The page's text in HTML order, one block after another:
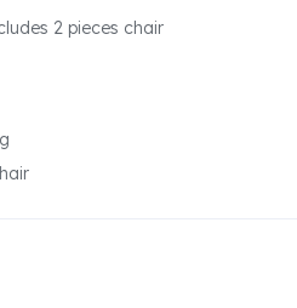
2 pieces chair